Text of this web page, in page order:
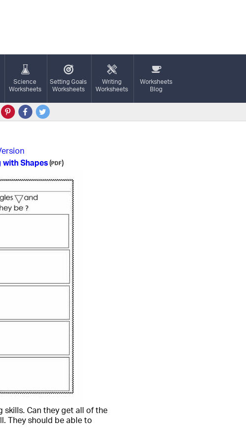
Science
Worksheets
Setting Goals
Worksheets
Writing
Worksheets
Worksheets
Blog
with Shapes( )
Can they get all of the
They should be able to